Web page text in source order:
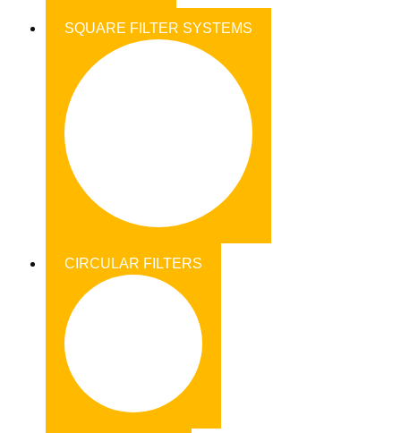
SQUARE FILTER SYSTEMS
CIRCULAR FILTERS